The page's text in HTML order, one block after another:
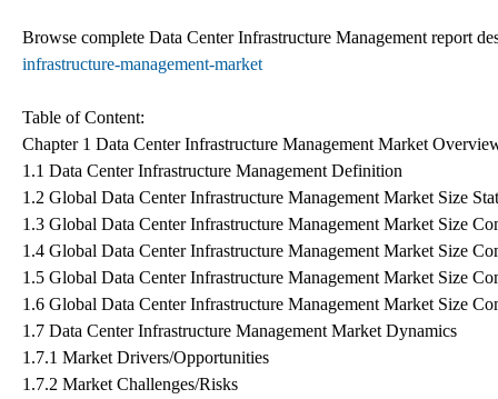
Browse complete Data Center Infrastructure Management report
infrastructure-management-market
Table of Content:
Chapter 1 Data Center Infrastructure Management Market
1.1 Data Center Infrastructure Management Definition
1.2 Global Data Center Infrastructure Management Market Size
1.3 Global Data Center Infrastructure Management Market Size
1.4 Global Data Center Infrastructure Management Market Size
1.5 Global Data Center Infrastructure Management Market Size
1.6 Global Data Center Infrastructure Management Market Size
1.7 Data Center Infrastructure Management Market Dynamics
1.7.1 Market Drivers/Opportunities
1.7.2 Market Challenges/Risks